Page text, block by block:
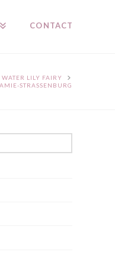
CONTACT
WATER LILY FAIRY
STRASSENBURG